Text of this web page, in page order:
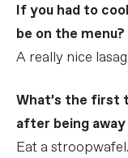
If you had to
be on the menu?
A really nice
What’s the first
after being
Eat a stroopwafel.